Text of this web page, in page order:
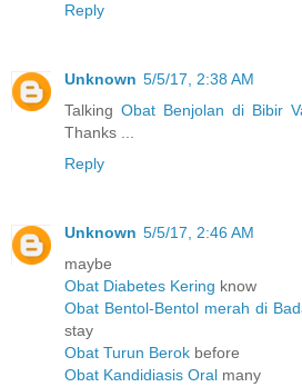
Reply
Unknown 5/5/17, 2:38 AM
Talking Obat Benjolan di Bibir
Thanks ...
Reply
Unknown 5/5/17, 2:46 AM
maybe
Obat Diabetes Kering know
Obat Bentol-Bentol merah di
stay
Obat Turun Berok before
Obat Kandidiasis Oral many